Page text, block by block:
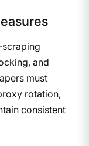
and
must
rotation,
consistent